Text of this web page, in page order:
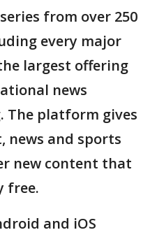
from over 250
every major
largest offering
news
The platform gives
news and sports
new content that
free.
and iOS